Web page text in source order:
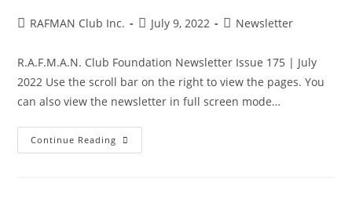
PostRAFMAN Club Inc.
PostJuly 9, 2022
PostNewsletter
R.A.F.M.A.N. Club Foundation Newsletter Issue 175 | July
2022 Use the scroll bar on the right to view the pages. You
can also view the newsletter in full screen mode…
Continue Reading July
2022